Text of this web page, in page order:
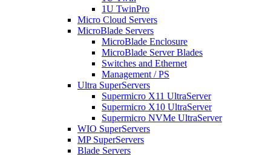
1U TwinPro
Micro Cloud Servers
MicroBlade Servers
MicroBlade Enclosure
MicroBlade Server Blades
Switches and Ethernet
Management / PS
Ultra SuperServers
Supermicro X11 UltraServer
Supermicro X10 UltraServer
Supermicro NVMe UltraServer
WIO SuperServers
MP SuperServers
Blade Servers